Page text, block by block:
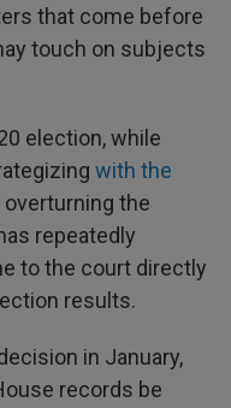
that come before
touch on subjects
election, while
with the
overturning the
repeatedly
to the court directly
results.
in January,
records be